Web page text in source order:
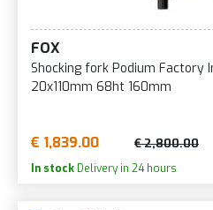
FOX
Shocking fork Podium Factory
20x110mm 68ht 160mm
€ 1,839.00 € 2,800.00
In stock Delivery in 24 hours